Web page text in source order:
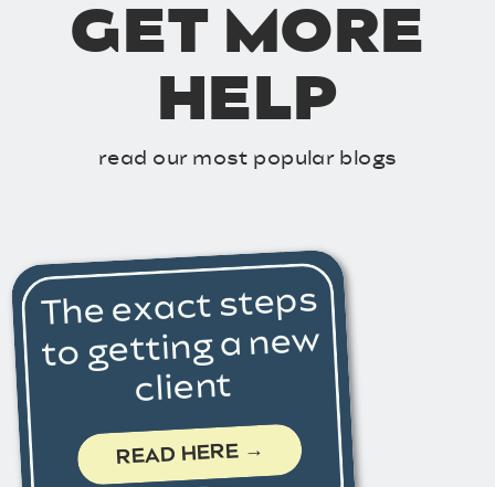
GET MORE
HELP
read our most popular blogs
The exact steps
to getting a new
client
READ HERE →